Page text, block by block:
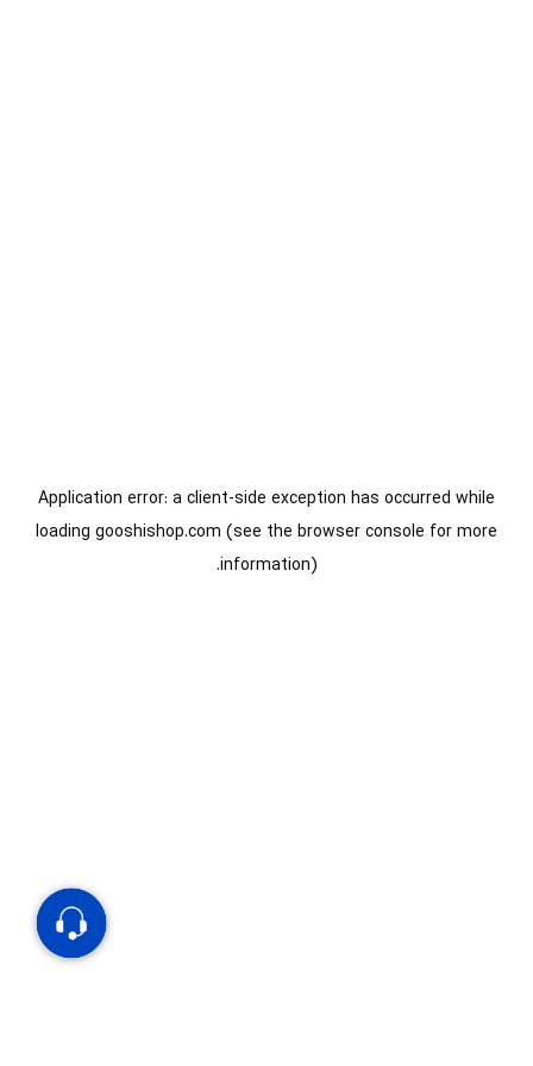
Application error: aclient-side exception has occurred while
loading gooshishop.com (see the browser console for more
information).